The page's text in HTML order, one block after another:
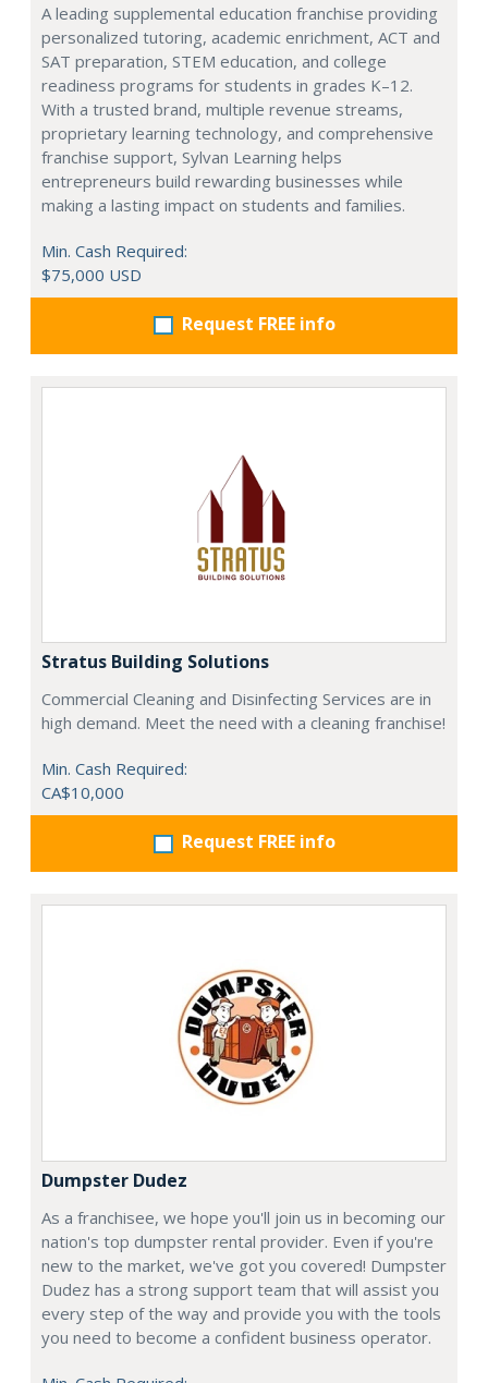
A leading supplemental education franchise providing
personalized tutoring, academic enrichment, ACT and
SAT preparation, STEM education, and college
readiness programs for students in grades K–12.
With a trusted brand, multiple revenue streams,
proprietary learning technology, and comprehensive
franchise support, Sylvan Learning helps
entrepreneurs build rewarding businesses while
making a lasting impact on students and families.
Min. Cash Required:
$75,000 USD
Request FREE info
Stratus Building Solutions
Commercial Cleaning and Disinfecting Services are in
high demand. Meet the need with a cleaning franchise!
Min. Cash Required:
CA$10,000
Request FREE info
Dumpster Dudez
As a franchisee, we hope you'll join us in becoming our
nation's top dumpster rental provider. Even if you're
new to the market, we've got you covered! Dumpster
Dudez has a strong support team that will assist you
every step of the way and provide you with the tools
you need to become a confident business operator.